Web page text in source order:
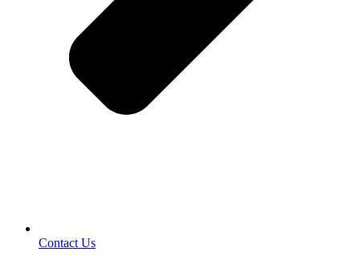
Contact Us